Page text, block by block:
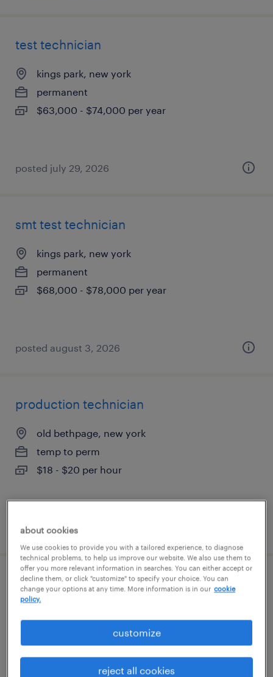
test technician
kings park, new york
permanent
$63,000 - $74,000 per year
posted july 29, 2026
smt test technician
kings park, new york
permanent
$68,000 - $78,000 per year
posted august 3, 2026
production technician
old bethpage, new york
temp to perm
$18 - $20 per hour
posted july 30, 2026
electronic assembler
$45,000 - $55,000 per year
about cookies
We use cookies to provide you with a tailored experience, to diagnose
technical problems, to help us improve our website. We also use them to
offer you more relevant information in searches. You can either accept or
decline them, or click "customize" to specify your choice. You can
change your options at any time. More information is in our cookie
policy.
customize
reject all cookies